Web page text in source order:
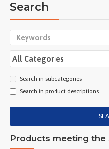
Search
Search in subcategories
Search in product descriptions
Products meeting the